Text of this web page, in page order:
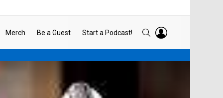
Merch Be a Guest Start a Podcast! SEARCH